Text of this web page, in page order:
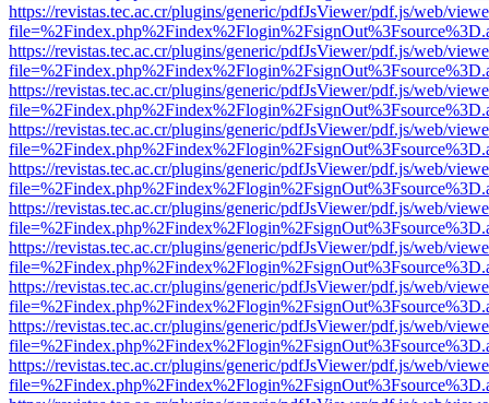
https://revistas.tec.ac.cr/plugins/generic/pdfJsViewer/pdf.js/web/
https://revistas.tec.ac.cr/plugins/generic/pdfJsViewer/pdf.js/web/
https://revistas.tec.ac.cr/plugins/generic/pdfJsViewer/pdf.js/web/
https://revistas.tec.ac.cr/plugins/generic/pdfJsViewer/pdf.js/web/
https://revistas.tec.ac.cr/plugins/generic/pdfJsViewer/pdf.js/web/
https://revistas.tec.ac.cr/plugins/generic/pdfJsViewer/pdf.js/web/
https://revistas.tec.ac.cr/plugins/generic/pdfJsViewer/pdf.js/web/
https://revistas.tec.ac.cr/plugins/generic/pdfJsViewer/pdf.js/web/
https://revistas.tec.ac.cr/plugins/generic/pdfJsViewer/pdf.js/web/
https://revistas.tec.ac.cr/plugins/generic/pdfJsViewer/pdf.js/web/